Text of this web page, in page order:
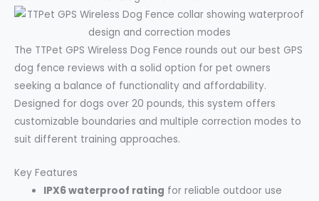
The TTPet GPS Wireless Dog Fence rounds out our best GPS
dog fence reviews with a solid option for pet owners
seeking a balance of functionality and affordability.
Designed for dogs over 20 pounds, this system offers
customizable boundaries and multiple correction modes to
suit different training approaches.
Key Features
IPX6 waterproof rating for reliable outdoor use